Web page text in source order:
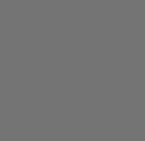
- Cloud Platform Integrations
- Secure Container Orchestration